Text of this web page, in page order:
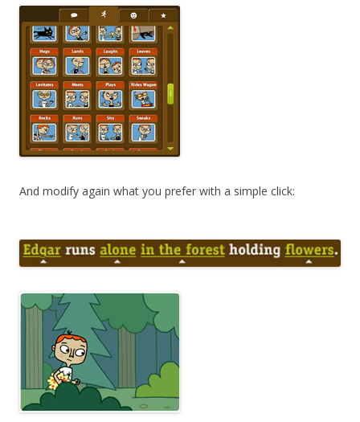
And modify again what you prefer with a simple click: